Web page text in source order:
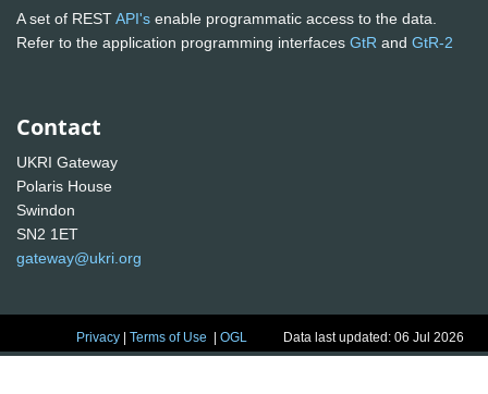
A set of RESTAPI's enable programmatic access to the data.
Refer to the application programming interfaces GtR and GtR-2
Contact
UKRI Gateway
Polaris House
Swindon
SN2 1ET
gateway@ukri.org
Privacy |Terms of Use |OGL Data last updated: 06 Jul 2026